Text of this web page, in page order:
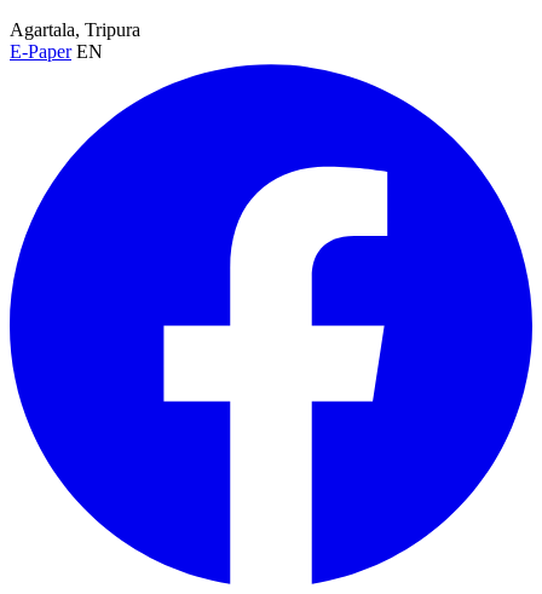
Agartala, Tripura
E-Paper EN